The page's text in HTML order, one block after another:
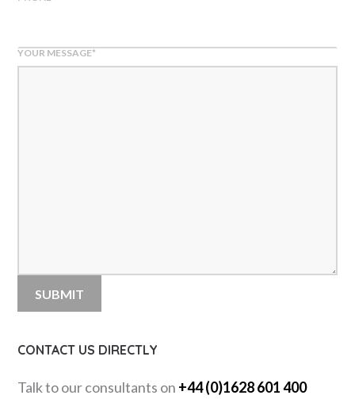
YOUR MESSAGE*
CONTACT US DIRECTLY
Talk to our consultants on +44 (0)1628 601 400